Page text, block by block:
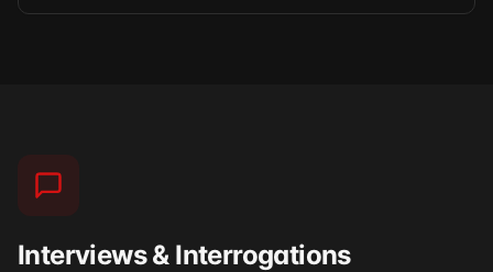
Interviews & Interrogations